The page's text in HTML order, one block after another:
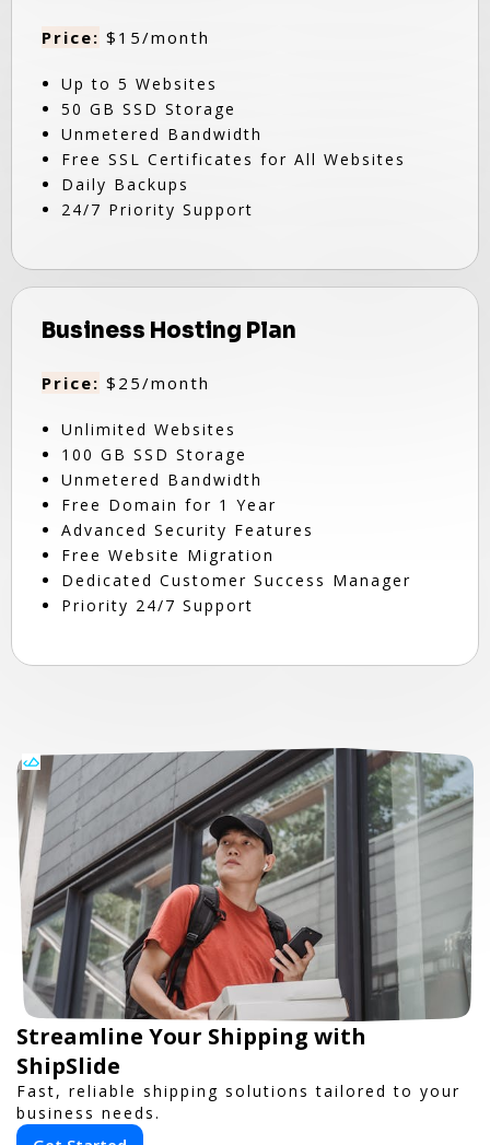
Price: $15/month
Up to 5 Websites
50 GB SSD Storage
Unmetered Bandwidth
Free SSL Certificates for All Websites
Daily Backups
24/7 Priority Support
Business Hosting Plan
Price: $25/month
Unlimited Websites
100 GB SSD Storage
Unmetered Bandwidth
Free Domain for 1 Year
Advanced Security Features
Free Website Migration
Dedicated Customer Success Manager
Priority 24/7 Support
Streamline Your Shipping with
ShipSlide
Fast, reliable shipping solutions tailored to your
business needs.